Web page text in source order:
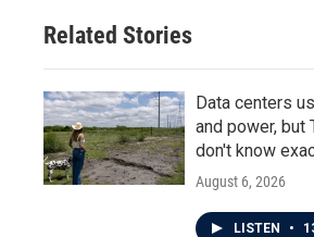
Related Stories
Data centers
and power, but
don't know
August 6, 2026
LISTEN •